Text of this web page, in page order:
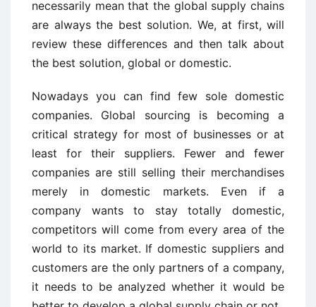
necessarily mean that the global supply chains
are always the best solution. We, at first, will
review these differences and then talk about
the best solution, global or domestic.
Nowadays you can find few sole domestic
companies. Global sourcing is becoming a
critical strategy for most of businesses or at
least for their suppliers. Fewer and fewer
companies are still selling their merchandises
merely in domestic markets. Even if a
company wants to stay totally domestic,
competitors will come from every area of the
world to its market. If domestic suppliers and
customers are the only partners of a company,
it needs to be analyzed whether it would be